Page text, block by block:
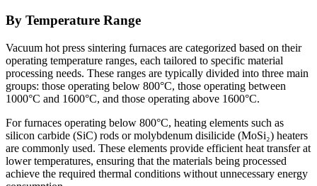
By Temperature Range
Vacuum hot press sintering furnaces are categorized based on their
operating temperature ranges, each tailored to specific material
processing needs. These ranges are typically divided into three main
groups: those operating below 800°C, those operating between
1000°C and 1600°C, and those operating above 1600°C.
For furnaces operating below 800°C, heating elements such as
silicon carbide (SiC) rods or molybdenum disilicide (MoSi₂) heaters
are commonly used. These elements provide efficient heat transfer at
lower temperatures, ensuring that the materials being processed
achieve the required thermal conditions without unnecessary energy